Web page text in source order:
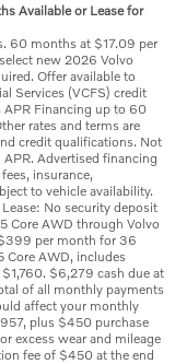
Available or Lease for
60 months at $17.09 per
new 2026 Volvo
Offer available to
Services (VCFS) credit
APR Financing up to 60
rates and terms are
credit qualifications. Not
Advertised financing
insurance,
to vehicle availability.
No security deposit
Core AWD through Volvo
per month for 36
AWD, includes
$6,279 cash due at
of all monthly payments
affect your monthly
plus $450 purchase
excess wear and mileage
fee of $450 at the end